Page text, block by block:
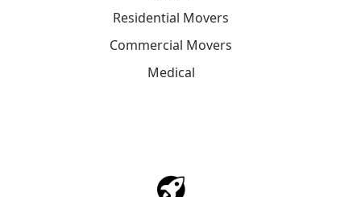
Residential Movers
Commercial Movers
Medical